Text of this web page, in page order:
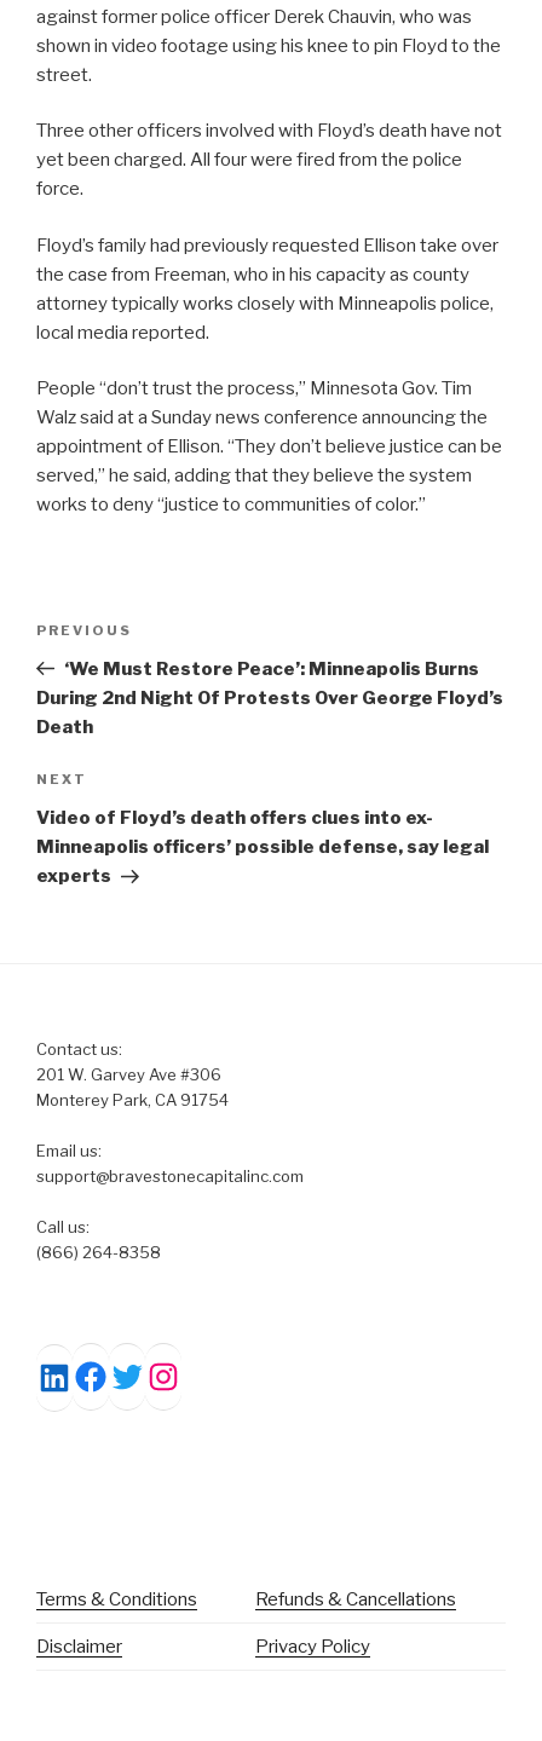
against former police officer Derek Chauvin, who was
shown in video footage using his knee to pin Floyd to the
street.
Three other officers involved with Floyd’s death have not
yet been charged. All four were fired from the police
force.
Floyd’s family had previously requested Ellison take over
the case from Freeman, who in his capacity as county
attorney typically works closely with Minneapolis police,
local media reported.
People “don’t trust the process,” Minnesota Gov. Tim
Walz said at a Sunday news conference announcing the
appointment of Ellison. “They don’t believe justice can be
served,” he said, adding that they believe the system
works to deny “justice to communities of color.”
Previous
Post
PREVIOUS
‘We Must Restore Peace’: Minneapolis Burns
During 2nd Night Of Protests Over George Floyd’s
Death
Next
Post
NEXT
Video of Floyd’s death offers clues into ex-
Minneapolis officers’ possible defense, say legal
experts
Contact us:
201 W. Garvey Ave #306
Monterey Park, CA 91754
Email us:
support@bravestonecapitalinc.com
Call us:
(866) 264-8358
LinkedIn
Facebook
TwitterInstagram
Terms & Conditions Refunds & Cancellations
Disclaimer Privacy Policy